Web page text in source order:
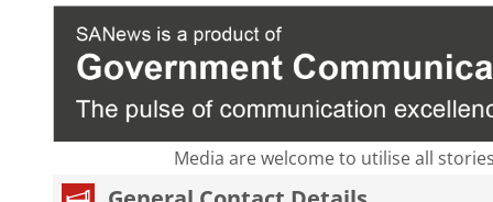
Media are welcome to utilise all